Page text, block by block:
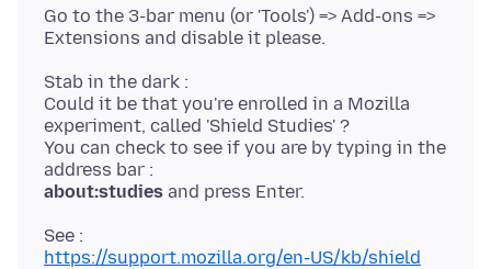
Go to the 3-bar menu (or 'Tools') => Add-ons =>
Stab in the dark :
Could it be that you're enrolled in a Mozilla
experiment, called 'Shield Studies' ?
You can check to see if you are by typing in the
about:studies
https://support.mozilla.org/en-US/kb/shield